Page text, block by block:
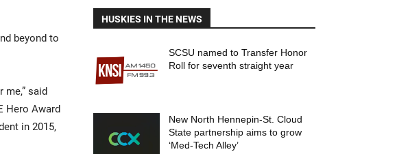
beyond to
said
Hero Award
in 2015,
HUSKIES IN THE NEWS
SCSU named to Transfer Honor
Roll for seventh straight year
New North Hennepin-St. Cloud
State partnership aims to grow
‘Med-Tech Alley’